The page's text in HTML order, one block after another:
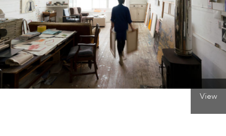
ONLINE ART CLUB
PERSONAL DEVELOPMENT
View